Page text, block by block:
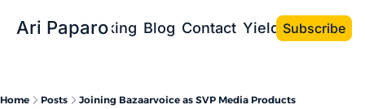
Ari Paparo
Bio Speaking Blog Contact Yield the Book
Subscribe
Home Posts Joining Bazaarvoice as SVP Media Products